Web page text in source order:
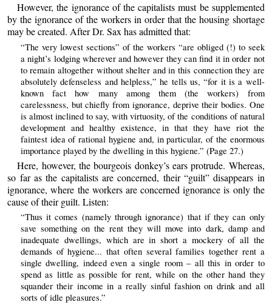
However, the ignorance of the capitalists must be supplemented
by the ignorance of the workers in order that the housing shortage
may be created. After Dr. Sax has admitted that:
“The very lowest sections” of the workers “are obliged (!) to seek
a night’s lodging wherever and however they can find it in order not
to remain altogether without shelter and in this connection they are
absolutely defenseless and helpless,” he tells us, “for it is a well-
known fact how many among them (the workers) from
carelessness, but chiefly from ignorance, deprive their bodies. One
is almost inclined to say, with virtuosity, of the conditions of natural
development and healthy existence, in that they have riot the
faintest idea of rational hygiene and, in particular, of the enormous
importance played by the dwelling in this hygiene.” (Page 27.)
Here, however, the bourgeois donkey’s ears protrude. Whereas,
so far as the capitalists are concerned, their “guilt” disappears in
ignorance, where the workers are concerned ignorance is only the
cause of their guilt. Listen:
“Thus it comes (namely through ignorance) that if they can only
save something on the rent they will move into dark, damp and
inadequate dwellings, which are in short a mockery of all the
demands of hygiene... that often several families together rent a
single dwelling, indeed even a single room – all this in order to
spend as little as possible for rent, while on the other hand they
squander their income in a really sinful fashion on drink and all
sorts of idle pleasures.”